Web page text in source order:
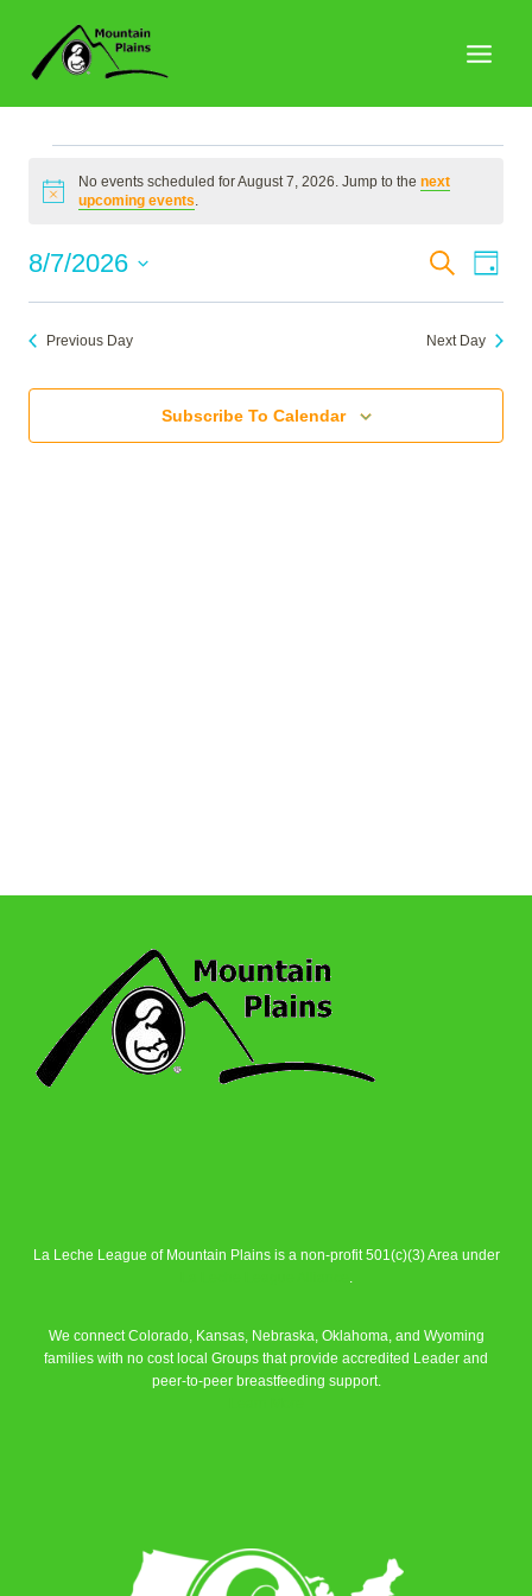
content
Events
for
August
7,
Notice
No events scheduled for August 7, 2026. Jump to thenext
upcoming events.
Events
Search
and
Views
Search
Day
8/7/2026
Select
date.Previous Day Next Day
Subscribe To Calendar
La Leche League of Mountain Plains is a non-profit 501(c)(3) Area under
.
We connect Colorado, Kansas, Nebraska, Oklahoma, and Wyoming
families with no cost local Groups that provide accredited Leader and
peer-to-peer breastfeeding support.